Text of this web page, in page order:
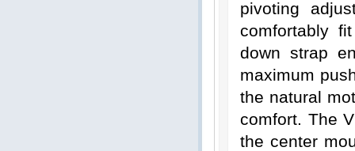
pivoting
comfortably
down strap
maximum
the natural
comfort. The
the center